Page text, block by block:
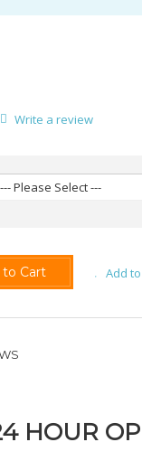
Write a review
to Cart Add
HOUR